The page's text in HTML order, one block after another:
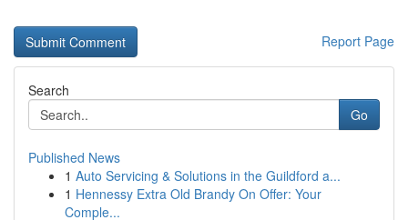
Report Page
Search
Go
Published News
1 Auto Servicing & Solutions in the Guildford a...
1 Hennessy Extra Old Brandy On Offer: Your
Comple...